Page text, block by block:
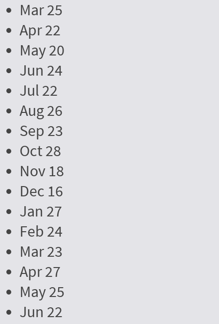
Mar 25
Apr 22
May 20
Jun 24
Jul 22
Aug 26
Sep 23
Oct 28
Nov 18
Dec 16
Jan 27
Feb 24
Mar 23
Apr 27
May 25
Jun 22